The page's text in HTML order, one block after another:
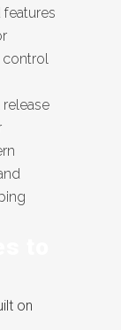
features
control
on